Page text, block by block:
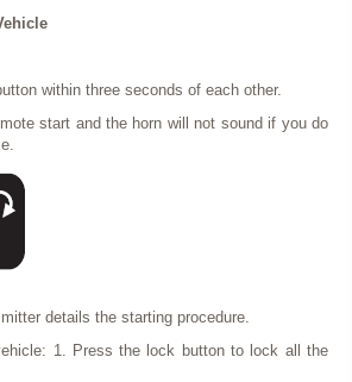
within three seconds of each other.
start and the horn will not sound if you do
details the starting procedure.
1. Press the lock button to lock all the